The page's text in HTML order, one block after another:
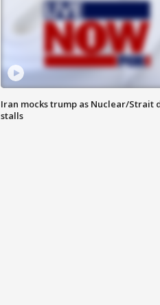
Iran mocks trump as Nuclear/Strait
stalls